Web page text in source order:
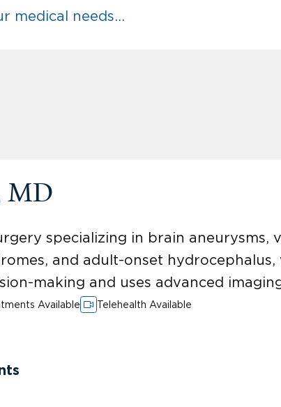
MD
specializing in brain aneurysms,
and adult-onset
making and uses advanced
Available Telehealth Available